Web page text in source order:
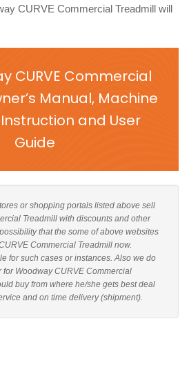
CURVE Commercial Treadmill will
CURVE Commercial
Manual, Machine
and User
Guide
or shopping portals listed above sell
Treadmill with discounts and other
that the some of above websites
Commercial Treadmill now.
for such cases or instances. Also we do
Woodway CURVE Commercial
buy from where he/she gets best deal
and on time delivery (shipment).